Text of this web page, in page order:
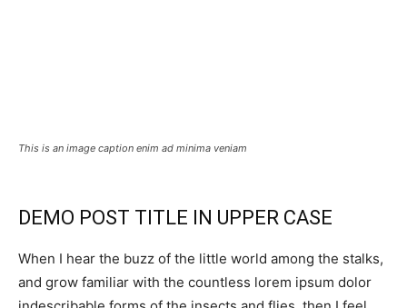
This is an image caption enim ad minima veniam
DEMO POST TITLE IN UPPER CASE
When I hear the buzz of the little world among the stalks,
and grow familiar with the countless lorem ipsum dolor